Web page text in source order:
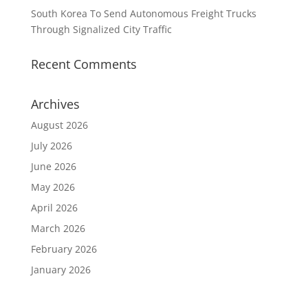
South Korea To Send Autonomous Freight Trucks
Through Signalized City Traffic
Recent Comments
Archives
August 2026
July 2026
June 2026
May 2026
April 2026
March 2026
February 2026
January 2026